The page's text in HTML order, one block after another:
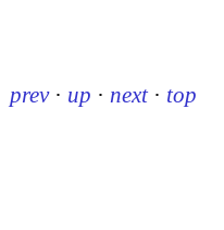
prev · up · next · top